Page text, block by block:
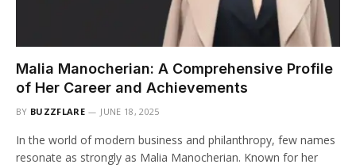
Malia Manocherian: A Comprehensive Profile
of Her Career and Achievements
BY BUZZFLARE JUNE 18, 2025
In the world of modern business and philanthropy, few names
resonate as strongly as Malia Manocherian. Known for her